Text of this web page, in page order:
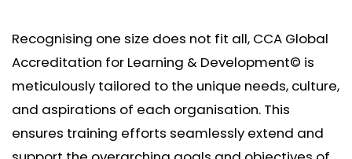
Recognising one size does not fit all, CCA Global
Accreditation for Learning & Development© is
meticulously tailored to the unique needs, culture,
and aspirations of each organisation. This
ensures training efforts seamlessly extend and